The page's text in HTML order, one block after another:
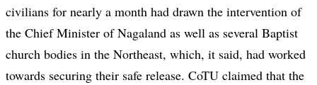
civilians for nearly a month had drawn the intervention of
the Chief Minister of Nagaland as well as several Baptist
church bodies in the Northeast, which, it said, had worked
towards securing their safe release. CoTU claimed that the